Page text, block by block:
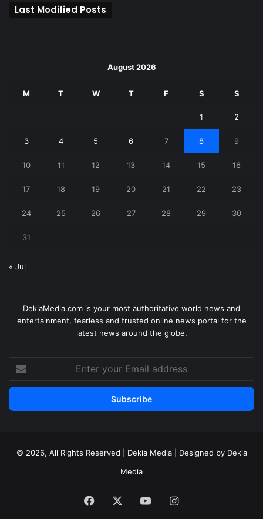
Last Modified Posts
August 2026
M T W T F S S
1 2
3 4 5 6 7 8 9
10 11 12 13 14 15 16
17 18 19 20 21 22 23
24 25 26 27 28 29 30
31
« Jul
DekiaMedia.com is your most authoritative world news and
entertainment, fearless and trusted online news portal for the
latest news around the globe.
your
Email
© 2026, All Rights Reserved | Dekia Media | Designed by Dekia
Media
Facebook YouTubeInstagram